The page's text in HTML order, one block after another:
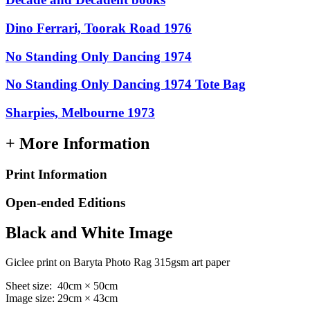
Dino Ferrari, Toorak Road 1976
No Standing Only Dancing 1974
No Standing Only Dancing 1974 Tote Bag
Sharpies, Melbourne 1973
+ More Information
Print Information
Open-ended Editions
Black and White Image
Giclee print on Baryta Photo Rag 315gsm art paper
Sheet size: 40cm × 50cm
Image size: 29cm × 43cm